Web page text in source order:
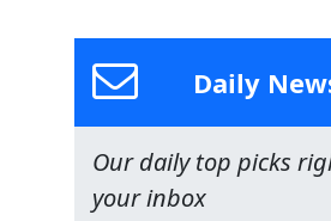
Daily
Our daily top picks
your inbox